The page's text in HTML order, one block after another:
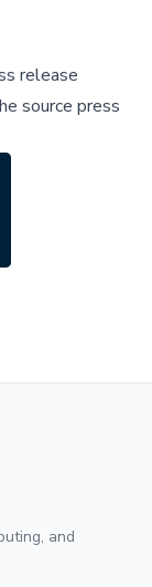
release
source press
and